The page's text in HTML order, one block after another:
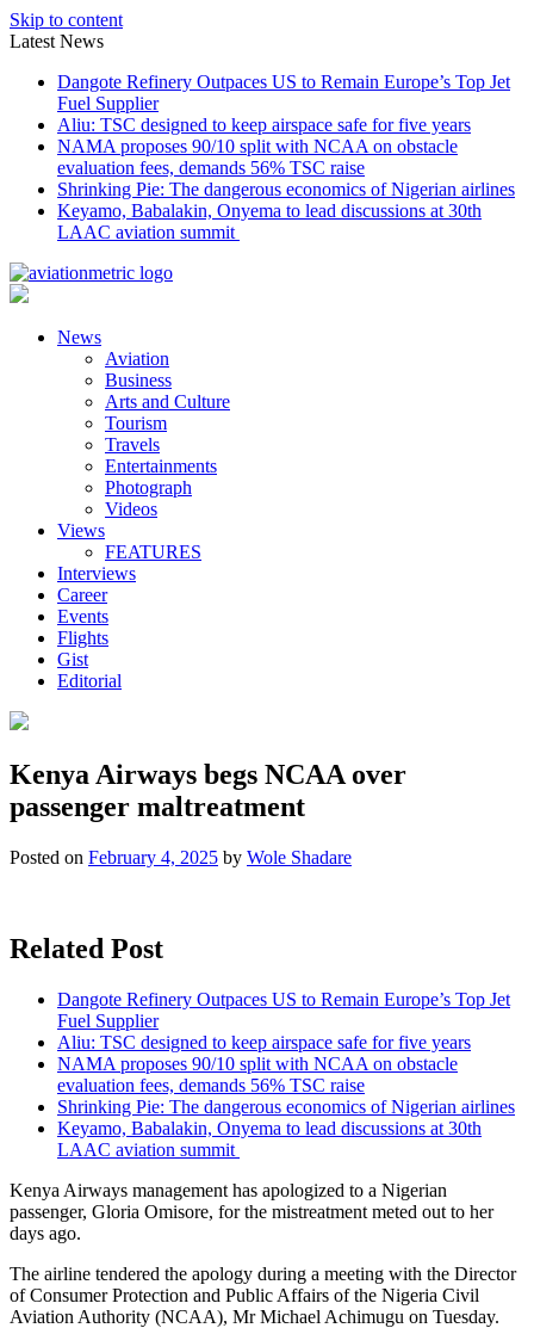
Skip to content
Latest News
Dangote Refinery Outpaces US to Remain Europe’s Top Jet
Fuel Supplier
Aliu: TSC designed to keep airspace safe for five years
NAMA proposes 90/10 split with NCAA on obstacle
evaluation fees, demands 56% TSC raise
Shrinking Pie: The dangerous economics of Nigerian airlines
Keyamo, Babalakin, Onyema to lead discussions at 30th
LAAC aviation summit
News
Aviation
Business
Arts and Culture
Tourism
Travels
Entertainments
Photograph
Videos
Views
FEATURES
Interviews
Career
Events
Flights
Gist
Editorial
Kenya Airways begs NCAA over
passenger maltreatment
Posted on February 4, 2025 by Wole Shadare
Related Post
Dangote Refinery Outpaces US to Remain Europe’s Top Jet
Fuel Supplier
Aliu: TSC designed to keep airspace safe for five years
NAMA proposes 90/10 split with NCAA on obstacle
evaluation fees, demands 56% TSC raise
Shrinking Pie: The dangerous economics of Nigerian airlines
Keyamo, Babalakin, Onyema to lead discussions at 30th
LAAC aviation summit
Kenya Airways management has apologized to a Nigerian
passenger, Gloria Omisore, for the mistreatment meted out to her
days ago.
The airline tendered the apology during a meeting with the Director
of Consumer Protection and Public Affairs of the Nigeria Civil
Aviation Authority (NCAA), Mr Michael Achimugu on Tuesday.